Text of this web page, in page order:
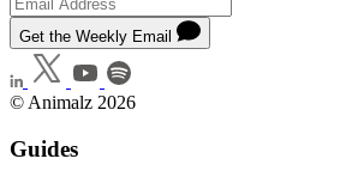
Get the Weekly Email
© Animalz 2026
Guides